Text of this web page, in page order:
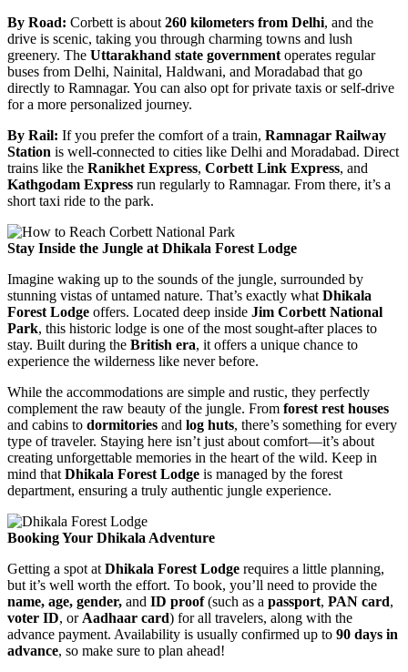
By Road: Corbett is about 260 kilometers from Delhi, and the
drive is scenic, taking you through charming towns and lush
greenery. The Uttarakhand state government operates regular
buses from Delhi, Nainital, Haldwani, and Moradabad that go
directly to Ramnagar. You can also opt for private taxis or self-drive
for a more personalized journey.
By Rail: If you prefer the comfort of a train, Ramnagar Railway
Station is well-connected to cities like Delhi and Moradabad. Direct
trains like the Ranikhet Express, Corbett Link Express, and
Kathgodam Express run regularly to Ramnagar. From there, it’s a
short taxi ride to the park.
Stay Inside the Jungle at Dhikala Forest Lodge
Imagine waking up to the sounds of the jungle, surrounded by
stunning vistas of untamed nature. That’s exactly what Dhikala
Forest Lodge offers. Located deep inside Jim Corbett National
Park, this historic lodge is one of the most sought-after places to
stay. Built during the British era, it offers a unique chance to
experience the wilderness like never before.
While the accommodations are simple and rustic, they perfectly
complement the raw beauty of the jungle. From forest rest houses
and cabins to dormitories and log huts, there’s something for every
type of traveler. Staying here isn’t just about comfort—it’s about
creating unforgettable memories in the heart of the wild. Keep in
mind that Dhikala Forest Lodge is managed by the forest
department, ensuring a truly authentic jungle experience.
Booking Your Dhikala Adventure
Getting a spot at Dhikala Forest Lodge requires a little planning,
but it’s well worth the effort. To book, you’ll need to provide the
name, age, gender, and ID proof(such as a passport, PAN card,
voter ID, or Aadhaar card) for all travelers, along with the
advance payment. Availability is usually confirmed up to 90 days in
advance, so make sure to plan ahead!